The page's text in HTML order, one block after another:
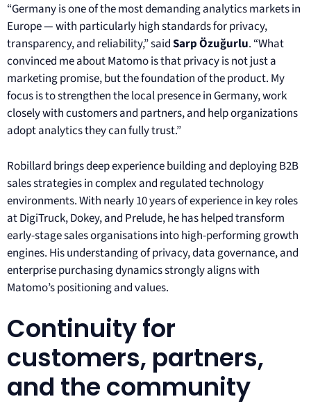
“Germany is one of the most demanding analytics markets in
Europe — with particularly high standards for privacy,
transparency, and reliability,” saidSarp Özuğurlu. “What
convinced me about Matomo is that privacy is not just a
marketing promise, but the foundation of the product. My
focus is to strengthen the local presence in Germany, work
closely with customers and partners, and help organizations
adopt analytics they can fully trust.”
Robillard brings deep experience building and deploying B2B
sales strategies in complex and regulated technology
environments. With nearly 10 years of experience in key roles
at DigiTruck, Dokey, and Prelude, he has helped transform
early-stage sales organisations into high-performing growth
engines. His understanding of privacy, data governance, and
enterprise purchasing dynamics strongly aligns with
Matomo’s positioning and values.
Continuity for
customers, partners,
and the community